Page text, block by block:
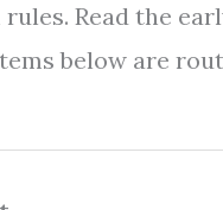
Read the
below are